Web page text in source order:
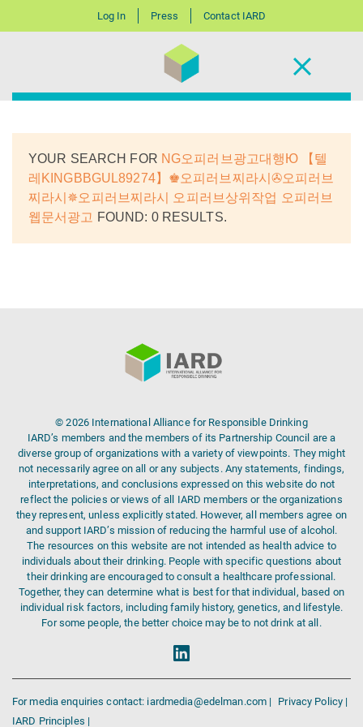
Log In Press Contact IARD
YOUR SEARCH FOR NG오피러브광고대행Ю 【텔
레KINGBBGUL89274】♚오피러브찌라시✇오피러브
찌라시✵오피러브찌라시 오피러브상위작업 오피러브
웹문서광고 FOUND: 0 RESULTS.
© 2026 International Alliance for Responsible Drinking
IARD’s members and the members of its Partnership Council are a
diverse group of organizations with a variety of viewpoints. They might
not necessarily agree on all or any subjects. Any statements, findings,
interpretations, and conclusions expressed on this website do not
reflect the policies or views of all IARD members or the organizations
they represent, unless explicitly stated. However, all members agree on
and support IARD’s mission of reducing the harmful use of alcohol.
The resources on this website are not intended as health advice to
individuals about their drinking. People with specific questions about
their drinking are encouraged to consult a healthcare professional.
Together, they can determine what is best for that individual, based on
individual risk factors, including family history, genetics, and lifestyle.
For some people, the better choice may be to not drink at all.
For media enquiries contact: iardmedia@edelman.com |
Privacy Policy |
IARD Principles |